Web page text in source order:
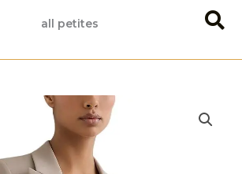
all petites